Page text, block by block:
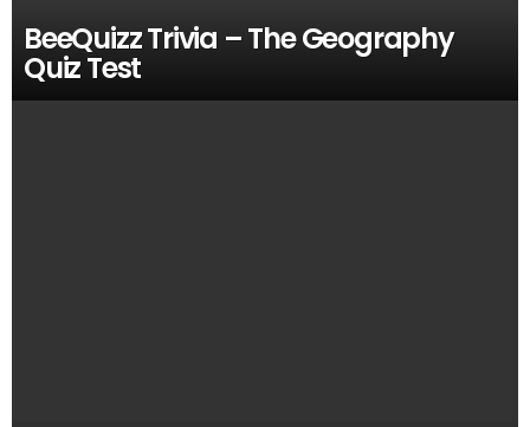
BeeQuizz Trivia – The Geography
Quiz Test